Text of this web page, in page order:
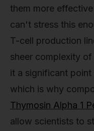
them more
can't stress this
T-cell production
sheer complexity
it a significant point
which is why
Thymosin Alpha 1
allow scientists to